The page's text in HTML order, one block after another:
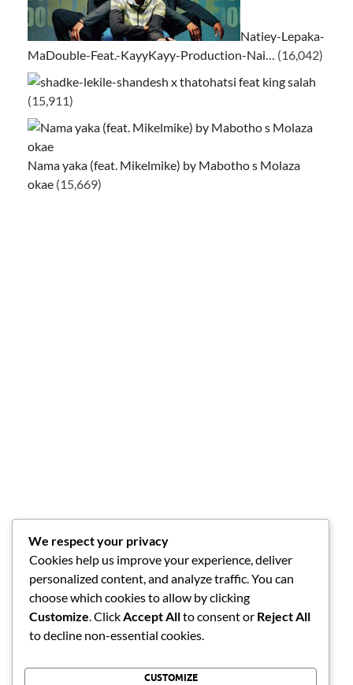
Natiey-Lepaka-
MaDouble-Feat.-KayyKayy-Production-Nai…
(16,042)
ke-lekile-shandesh x thatohatsi feat king salah
(15,911)
Nama yaka (feat. Mikelmike) by Mabotho s Molaza
okae (15,669)
We respect your privacy
Cookies help us improve your experience, deliver
personalized content, and analyze traffic. You can
choose which cookies to allow by clicking
Customize . Click Accept Allto consent or Reject All
to decline non-essential cookies.
CUSTOMIZE